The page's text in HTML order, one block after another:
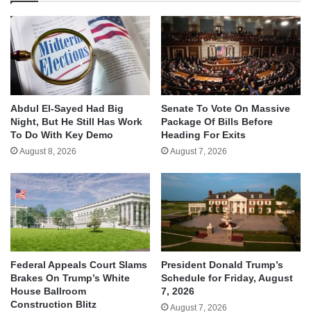
Abdul El-Sayed Had Big
Night, But He Still Has Work
To Do With Key Demo
August 8, 2026
Senate To Vote On Massive
Package Of Bills Before
Heading For Exits
August 7, 2026
Federal Appeals Court Slams
Brakes On Trump’s White
House Ballroom
Construction Blitz
President Donald Trump’s
Schedule for Friday, August
7, 2026
August 7, 2026